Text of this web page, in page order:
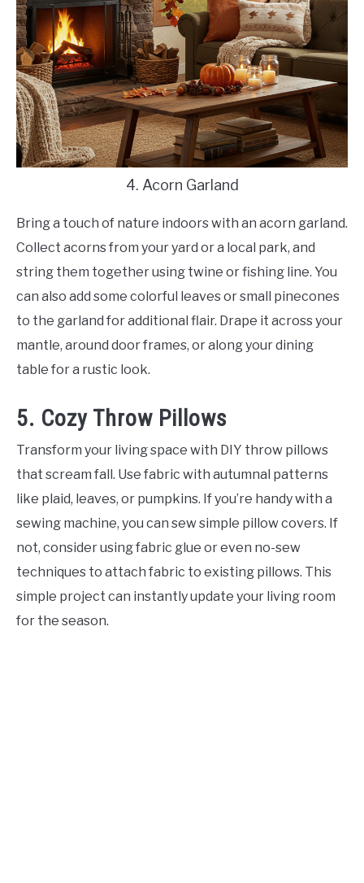
4. Acorn Garland
Bring a touch of nature indoors with an acorn garland.
Collect acorns from your yard or a local park, and
string them together using twine or fishing line. You
can also add some colorful leaves or small pinecones
to the garland for additional flair. Drape it across your
mantle, around door frames, or along your dining
table for a rustic look.
5. Cozy Throw Pillows
Transform your living space with DIY throw pillows
that scream fall. Use fabric with autumnal patterns
like plaid, leaves, or pumpkins. If you’re handy with a
sewing machine, you can sew simple pillow covers. If
not, consider using fabric glue or even no-sew
techniques to attach fabric to existing pillows. This
simple project can instantly update your living room
for the season.